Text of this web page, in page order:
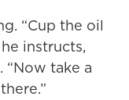
“Cup the oil
instructs,
take a